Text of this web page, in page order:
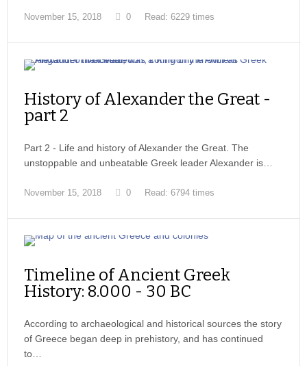
November 15, 2018 0 Read: 6229 times
History of Alexander the Great -
part 2
Part 2 - Life and history of Alexander the Great. The
unstoppable and unbeatable Greek leader Alexander is…
November 15, 2018 0 Read: 6794 times
Timeline of Ancient Greek
History: 8.000 - 30 BC
According to archaeological and historical sources the story
of Greece began deep in prehistory, and has continued
to…